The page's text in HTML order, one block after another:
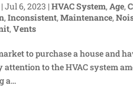
|Jul 6, 2023 |HVAC System,Age,
,Inconsistent,Maintenance,
,Vents
to purchase a house and
attention to the HVAC system
a...